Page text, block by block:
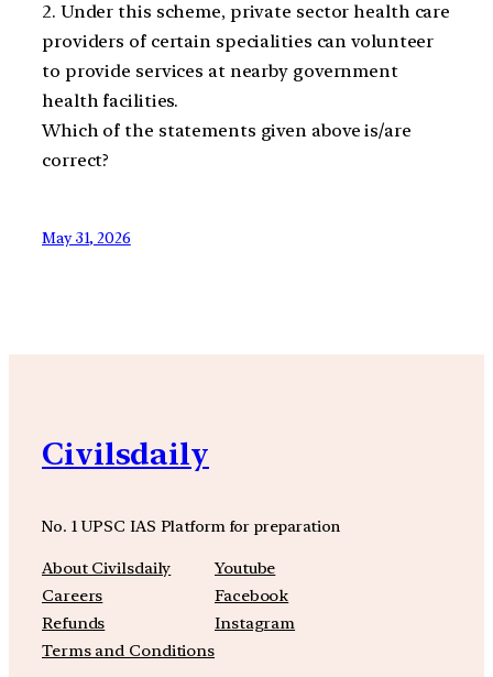
2. Under this scheme, private sector health care
providers of certain specialities can volunteer
to provide services at nearby government
health facilities.
Which of the statements given above is/are
correct?
May 31, 2026
Civilsdaily
No. 1 UPSC IAS Platform for preparation
About Civilsdaily
Careers
Refunds
Terms and Conditions
Youtube
Facebook
Instagram